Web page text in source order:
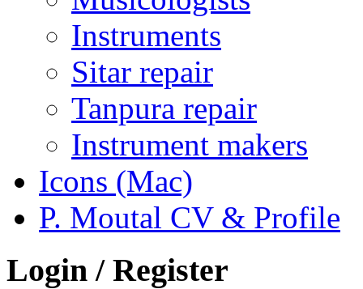
Instruments
Sitar repair
Tanpura repair
Instrument makers
Icons (Mac)
P. Moutal CV & Profile
Login / Register